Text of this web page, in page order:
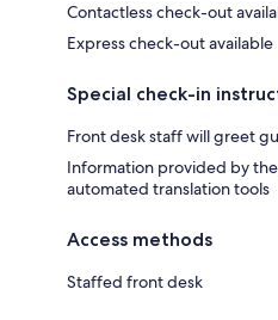
Contactless check-out
Express check-out available
Special check-in
Front desk staff will greet
Information provided by
automated translation tools
Access methods
Staffed front desk